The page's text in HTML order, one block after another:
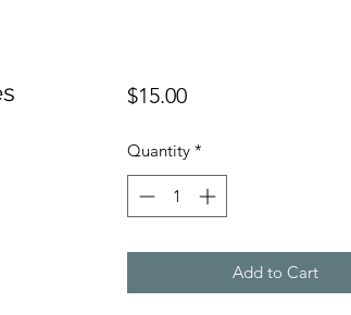
$15.00Price
Quantity *
Add to Cart